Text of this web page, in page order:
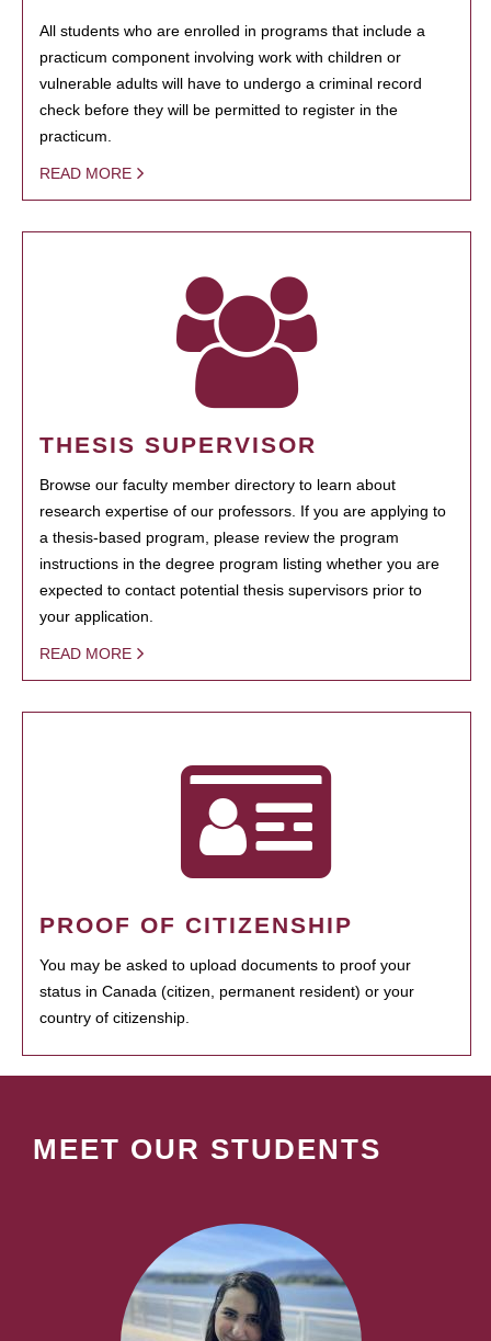
All students who are enrolled in programs that include a
practicum component involving work with children or
vulnerable adults will have to undergo a criminal record
check before they will be permitted to register in the
practicum.
READ MORE
THESIS SUPERVISOR
Browse our faculty member directory to learn about
research expertise of our professors. If you are applying to
a thesis-based program, please review the program
instructions in the degree program listing whether you are
expected to contact potential thesis supervisors prior to
your application.
READ MORE
PROOF OF CITIZENSHIP
You may be asked to upload documents to proof your
status in Canada (citizen, permanent resident) or your
country of citizenship.
MEET OUR STUDENTS